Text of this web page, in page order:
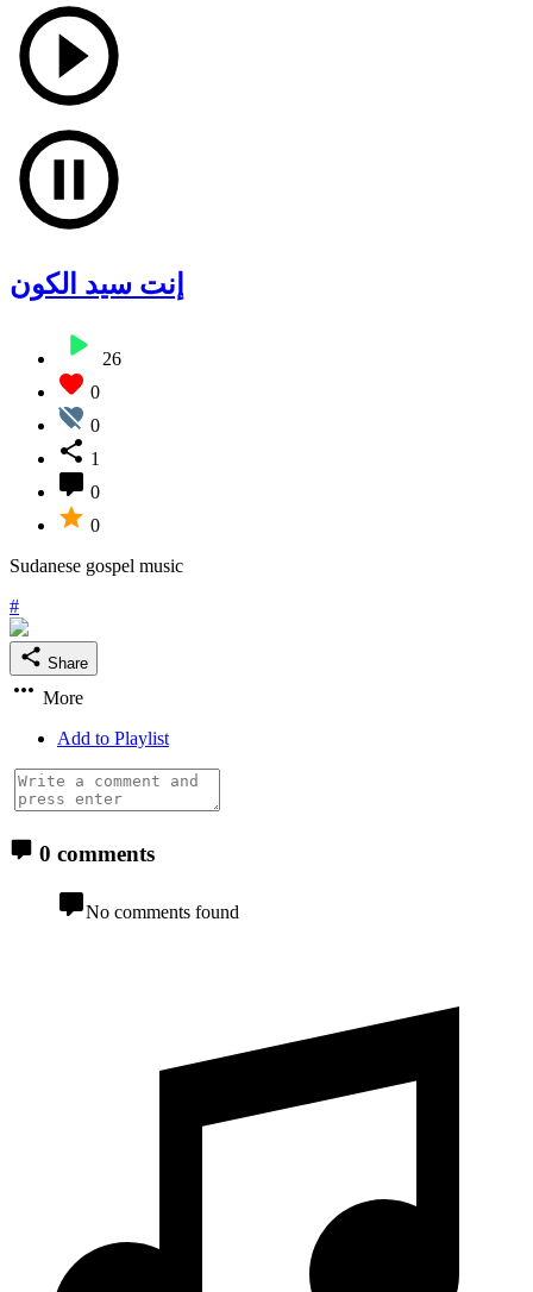
إنت سيد الكون
26
0
0
1
0
0
Sudanese gospel music
#
Share
More
Add to Playlist
0 comments
No comments found